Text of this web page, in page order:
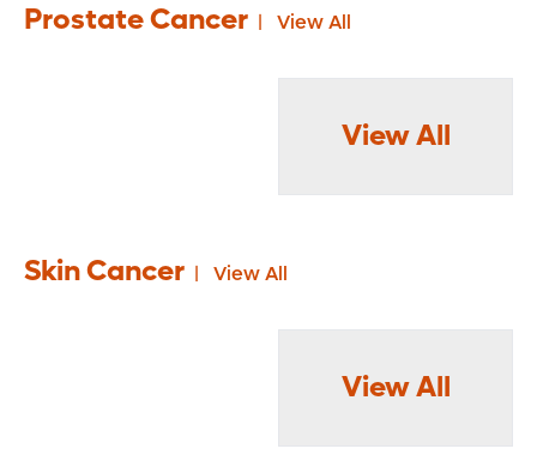
Prostate Cancer View All
View All
Skin Cancer View All
View All